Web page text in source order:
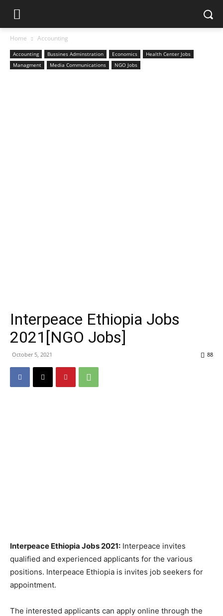
Home Accounting
Accounting Bussines Adminstration Economics
Health Center Jobs
Managment
Media Communications NGO Jobs
Interpeace Ethiopia Jobs
2021[NGO Jobs]
October 5, 2021 88
Interpeace Ethiopia Jobs 2021: Interpeace invites
qualified and experienced applicants for the various
positions. Interpeace Ethiopia is invites job seekers for
appointment.
The interested applicants can apply online through the